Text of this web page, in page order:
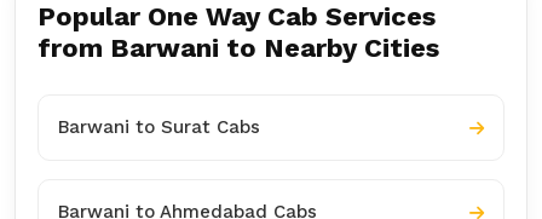
Popular One Way Cab Services
from Barwani to Nearby Cities
Barwani to Surat Cabs
Barwani to Ahmedabad Cabs